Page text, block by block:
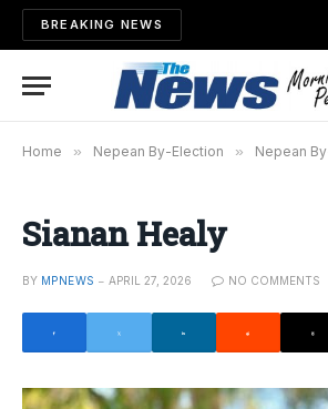
BREAKING NEWS
Home » Nepean By-Election » Nepean By-
Sianan Healy
BY MPNEWS APRIL 27, 2026 NO COMMENTS